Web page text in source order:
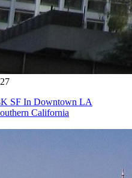
SF In Downtown LA
California